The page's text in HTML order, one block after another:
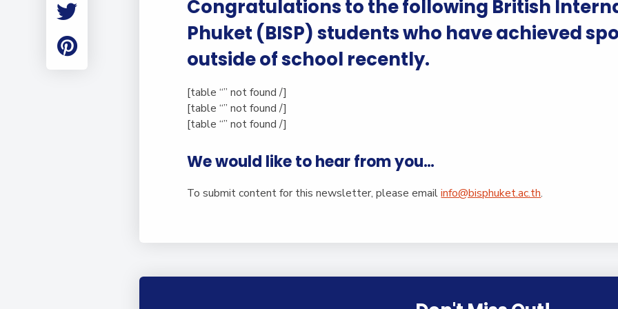
Student Made Roblox
Tour
Employment
Acquisition (ELA)
Aerial
Trapeze &
Congratulations to the following British
Phuket (BISP) students who have achieved
outside of school recently.
[table “” not found /]
[table “” not found /]
[table “” not found /]
We would like to hear from you…
To submit content for this newsletter, please emailinfo@bisphuket.ac.th.